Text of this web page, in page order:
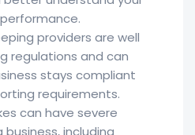
providers are well
regulations and can
stays compliant
requirements.
can have severe
including